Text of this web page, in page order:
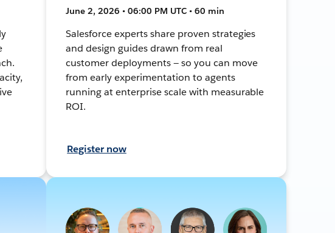
June 2, 2026 • 06:00 PM UTC • 60 min
Salesforce experts share proven strategies
and design guides drawn from real
customer deployments — so you can move
from early experimentation to agents
running at enterprise scale with measurable
ROI.
Register now